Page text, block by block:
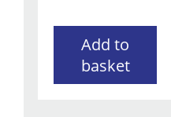
Add to
basket